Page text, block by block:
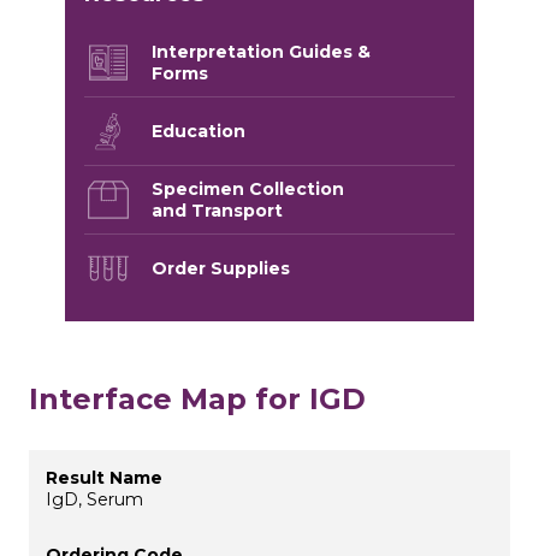
Interpretation Guides &
Forms
Education
Specimen Collection
and Transport
Order Supplies
Interface Map for IGD
IgD, Serum